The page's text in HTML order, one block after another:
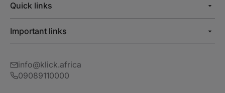
Quick links
Important links
info@klick.africa
09089110000